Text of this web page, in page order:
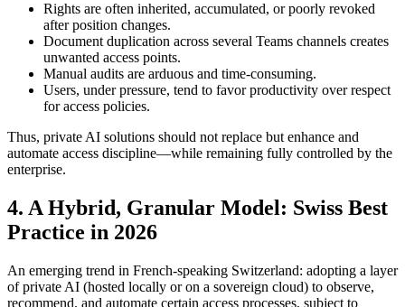
Rights are often inherited, accumulated, or poorly revoked
after position changes.
Document duplication across several Teams channels creates
unwanted access points.
Manual audits are arduous and time-consuming.
Users, under pressure, tend to favor productivity over respect
for access policies.
Thus, private AI solutions should not replace but enhance and
automate access discipline—while remaining fully controlled by the
enterprise.
4. A Hybrid, Granular Model: Swiss Best
Practice in 2026
An emerging trend in French-speaking Switzerland: adopting a layer
of private AI (hosted locally or on a sovereign cloud) to observe,
recommend, and automate certain access processes, subject to